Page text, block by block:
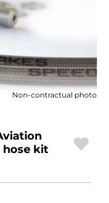
TOOLS
Non-contractual photo
hose kit